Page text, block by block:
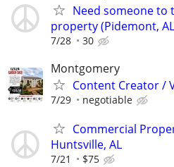
Need someone to
property (Pidemont,
7/28 30
Montgomery
Content Creator /
7/29 negotiable
Commercial
Huntsville, AL
7/21 $75